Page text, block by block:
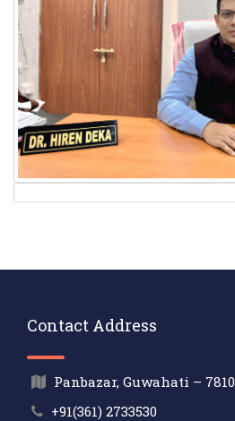
Contact Address
Panbazar, Guwahati –
+91(361) 2733530